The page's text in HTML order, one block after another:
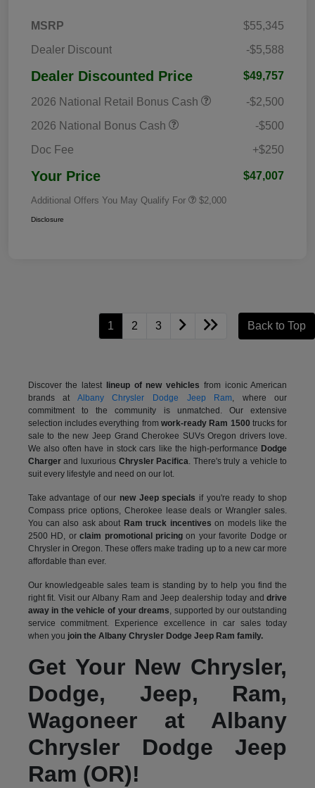
MSRP
$55,345
Dealer Discount
-$5,588
Dealer Discounted Price $49,757
2026 National Retail Bonus Cash
-$2,500
2026 National Bonus Cash
-$500
Doc Fee
+$250
Your Price $47,007
Additional Offers You May Qualify For $2,000
Disclosure
1 2 3 Back to Top
Discover the latest lineup of new vehicles from iconic American
brands at Albany Chrysler Dodge Jeep Ram, where our
commitment to the community is unmatched. Our extensive
selection includes everything from work-ready Ram 1500 trucks for
sale to the new Jeep Grand Cherokee SUVs Oregon drivers love.
We also often have in stock cars like the high-performance Dodge
Chargerand luxurious Chrysler Pacifica. There's truly a vehicle to
suit every lifestyle and need on our lot.
Take advantage of our new Jeep specials if you're ready to shop
Compass price options, Cherokee lease deals or Wrangler sales.
You can also ask about Ram truck incentives on models like the
2500 HD, orclaim promotional pricing on your favorite Dodge or
Chrysler in Oregon. These offers make trading up to a new car more
affordable than ever.
Our knowledgeable sales team is standing by to help you find the
right fit. Visit our Albany Ram and Jeep dealership today anddrive
away in the vehicle of your dreams, supported by our outstanding
service commitment. Experience excellence in car sales today
when you join the Albany Chrysler Dodge Jeep Ram family.
Get Your New Chrysler,
Dodge, Jeep, Ram,
Wagoneer at Albany
Chrysler Dodge Jeep
Ram (OR)!